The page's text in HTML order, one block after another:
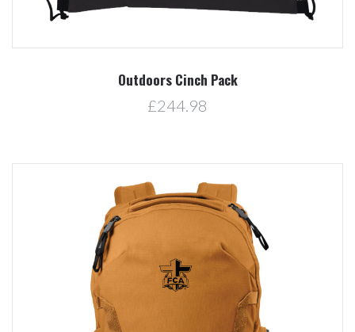
Outdoors Cinch Pack
£244.98